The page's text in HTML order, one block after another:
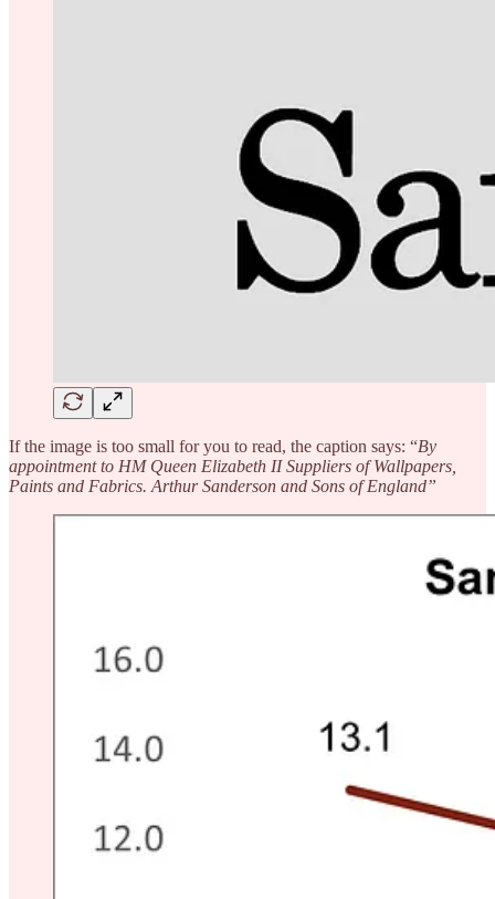
If the image is too small for you to read, the caption says: “By
appointment to HM Queen Elizabeth II Suppliers of Wallpapers,
Paints and Fabrics. Arthur Sanderson and Sons of England”